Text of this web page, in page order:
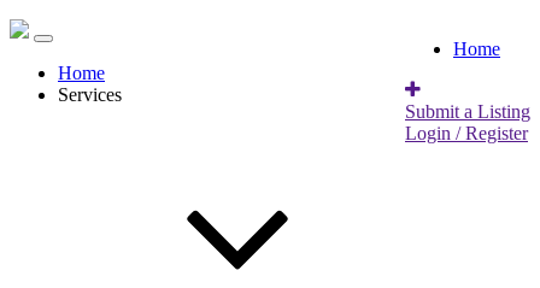
Home
Submit a Listing
Login / Register
Home
Services